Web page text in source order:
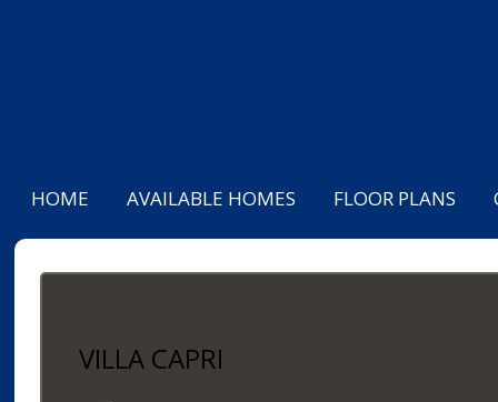
HOME AVAILABLE HOMES FLOOR PLANS
VILLA CAPRI